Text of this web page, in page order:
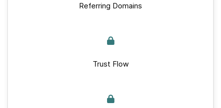
Referring Domains
Trust Flow